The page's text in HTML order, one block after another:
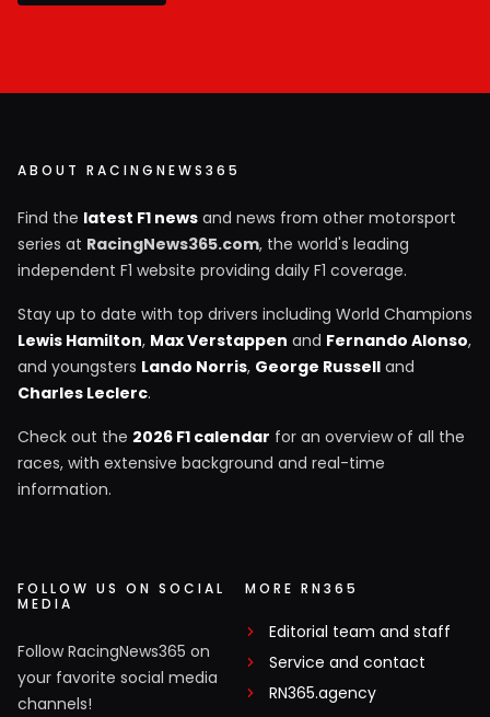
ABOUT RACINGNEWS365
Find the latest F1 news and news from other motorsport
series at RacingNews365.com, the world's leading
independent F1 website providing daily F1 coverage.
Stay up to date with top drivers including World Champions
Lewis Hamilton, Max Verstappen and Fernando Alonso,
and youngsters Lando Norris, George Russell and
Charles Leclerc.
Check out the 2026 F1 calendar for an overview of all the
races, with extensive background and real-time
information.
FOLLOW US ON SOCIAL
MEDIA
Follow RacingNews365 on
your favorite social media
channels!
MORE RN365
Editorial team and staff
Service and contact
RN365.agency